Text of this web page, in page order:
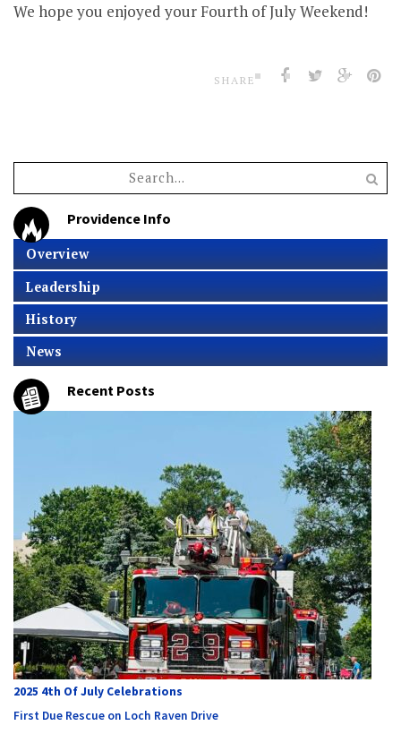
We hope you enjoyed your Fourth of July Weekend!
SHARE
Providence Info
Overview
Leadership
History
News
Recent Posts
2025 4th Of July Celebrations
First Due Rescue on Loch Raven Drive